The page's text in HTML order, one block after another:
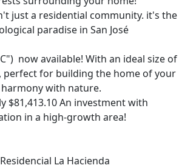
just a residential community. it's the
paradise in San José
now available! With an ideal size of
perfect for building the home of your
with nature.
$81,413.10 An investment with
in a high-growth area!
La Hacienda